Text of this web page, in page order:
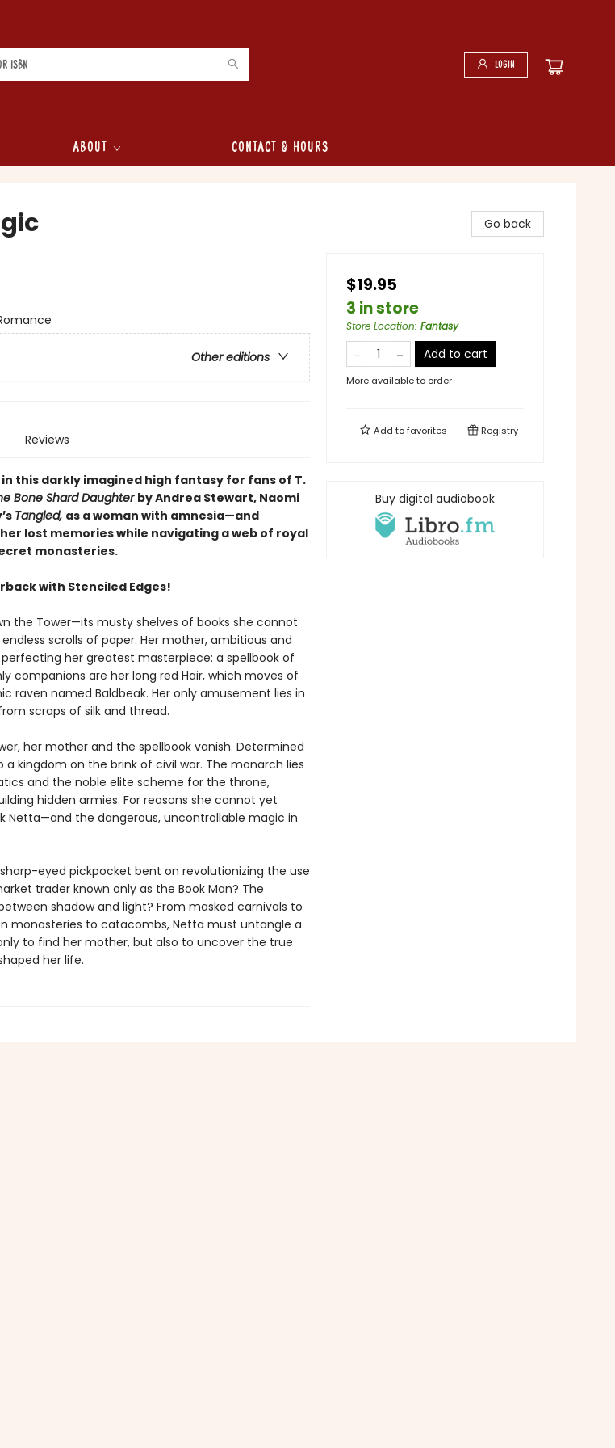
Login
About Contact & Hours
Other editions
Reviews
this darkly imagined high fantasy for fans of T.
Bone Shard Daughter by Andrea Stewart, Naomi
Tangled, as a woman with amnesia—and
lost memories while navigating a web of royal
monasteries.
with Stenciled Edges!
the Tower—its musty shelves of books she cannot
scrolls of paper. Her mother, ambitious and
her greatest masterpiece: a spellbook of
companions are her long red Hair, which moves of
raven named Baldbeak. Her only amusement lies in
scraps of silk and thread.
her mother and the spellbook vanish. Determined
kingdom on the brink of civil war. The monarch lies
and the noble elite scheme for the throne,
hidden armies. For reasons she cannot yet
Netta—and the dangerous, uncontrollable magic in
eyed pickpocket bent on revolutionizing the use
trader known only as the Book Man? The
shadow and light? From masked carnivals to
monasteries to catacombs, Netta must untangle a
to find her mother, but also to uncover the true
her life.
Go back
$19.95
3 in store
Store Location: Fantasy
Add to cart
More available to order
Add tofavorites Registry
Buy digital audiobook